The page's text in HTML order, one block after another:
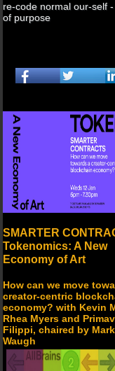
re-code normal our-self
of purpose
SMARTER
Tokenomics: A New
Economy of Art
How can we move
creator-centric
economy? with Kevin
Rhea Myers and
Filippi, chaired by Mark
Waugh